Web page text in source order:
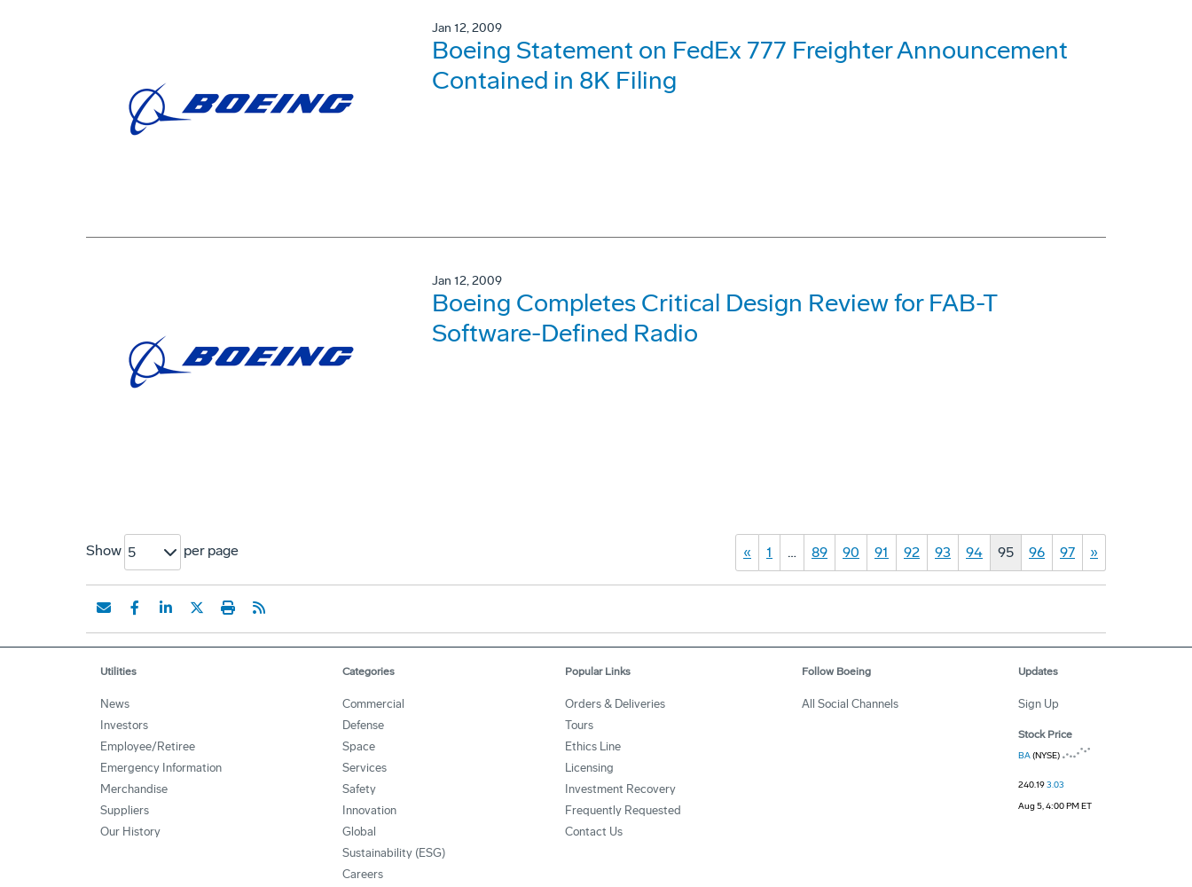
Jan 12, 2009
Boeing Statement on FedEx 777 Freighter Announcement
Contained in 8K Filing
Jan 12, 2009
Boeing Completes Critical Design Review for FAB-T
Software-Defined Radio
Show 5 per page « 1 … 89 90 91 92 93 94 95 96 97 »
Utilities
News
Investors
Employee/Retiree
Emergency Information
Merchandise
Suppliers
Our History
Categories
Commercial
Defense
Space
Services
Safety
Innovation
Global
Sustainability (ESG)
Careers
Popular Links
Orders & Deliveries
Tours
Ethics Line
Licensing
Investment Recovery
Frequently Requested
Contact Us
Follow Boeing
All Social Channels
Updates
Sign Up
Stock Price
BA(NYSE)
240.193.03
Aug 5, 4:00 PM ET